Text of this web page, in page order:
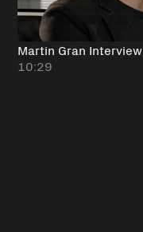
Martin Gran Interview
10:29